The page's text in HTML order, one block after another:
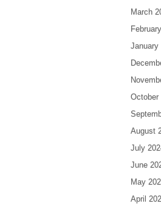
March
January
October
August
July
June
May
April